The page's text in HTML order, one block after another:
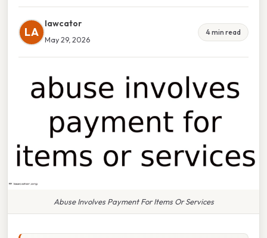
LA
lawcator
May 29, 2026
4 min read
Abuse Involves Payment For Items Or Services